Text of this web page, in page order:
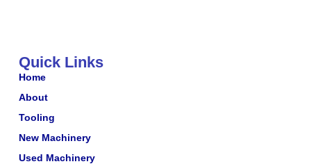
Quick Links
Home
About
Tooling
New Machinery
Used Machinery